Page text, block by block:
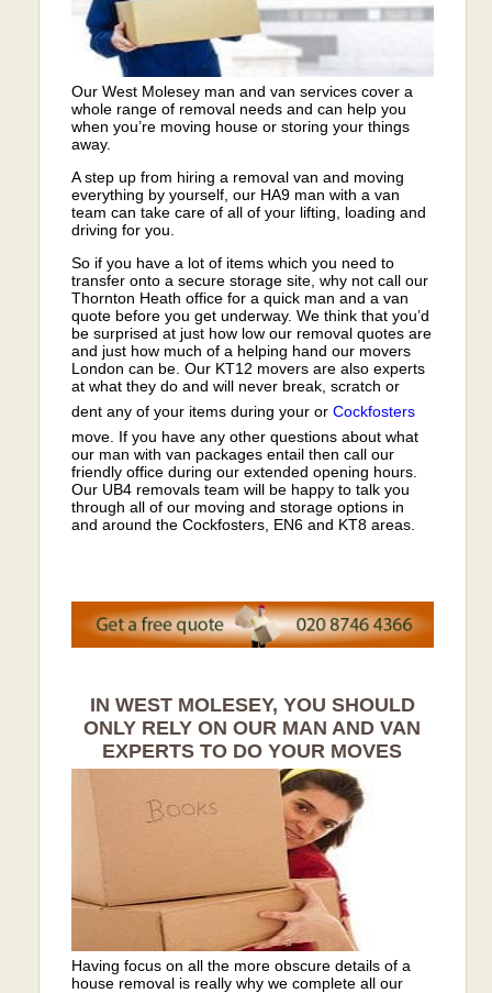
Our West Molesey man and van services cover a
whole range of removal needs and can help you
when you’re moving house or storing your things
away.
A step up from hiring a removal van and moving
everything by yourself, our HA9 man with a van
team can take care of all of your lifting, loading and
driving for you.
So if you have a lot of items which you need to
transfer onto a secure storage site, why not call our
Thornton Heath office for a quick man and a van
quote before you get underway. We think that you’d
be surprised at just how low our removal quotes are
and just how much of a helping hand our movers
London can be. Our KT12 movers are also experts
at what they do and will never break, scratch or
dent any of your items during your orCockfosters
move. If you have any other questions about what
our man with van packages entail then call our
friendly office during our extended opening hours.
Our UB4 removals team will be happy to talk you
through all of our moving and storage options in
and around the Cockfosters, EN6 and KT8 areas.
IN WEST MOLESEY, YOU SHOULD
ONLY RELY ON OUR MAN AND VAN
EXPERTS TO DO YOUR MOVES
Having focus on all the more obscure details of a
house removal is really why we complete all our